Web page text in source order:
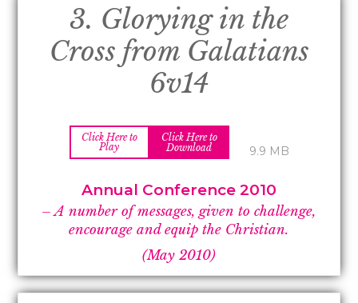
3. Glorying in the
Cross from Galatians
6v14
Click Here to
Play
Click Here to
Download
9.9 MB
Annual Conference 2010
– A number of messages, given to challenge,
encourage and equip the Christian.
(May 2010)